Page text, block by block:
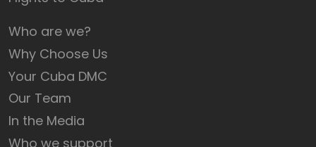
Who are we?
Why Choose Us
Your Cuba DMC
Our Team
In the Media
Who we support